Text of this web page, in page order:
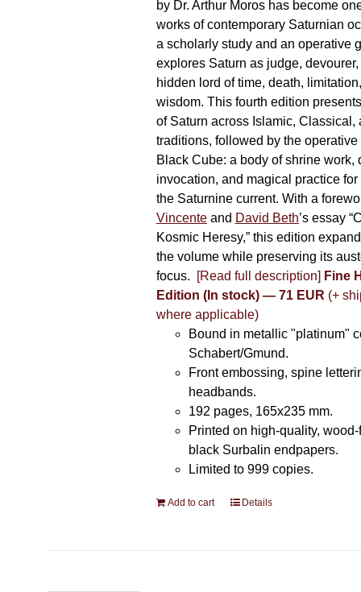
by Dr. Arthur Moros has become
works of contemporary Saturnian
a scholarly study and an operative
explores Saturn as judge,
hidden lord of time, death,
wisdom. This fourth edition
of Saturn across Islamic, Classical,
traditions, followed by the operative
Black Cube: a body of shrine work,
invocation, and magical practice
the Saturnine current. With a
Vincenteand David Beth’s essay
Kosmic Heresy,” this edition
the volume while preserving its
focus.
[Read full description] Fine
Edition (In stock) — 71 EUR (+
where applicable)
Bound in metallic "platinum"
Schabert/Gmund.
Front embossing, spine
headbands.
192 pages, 165x235 mm.
Printed on high-quality,
black Surbalin endpapers.
Limited to 999 copies.
Add to cart Details